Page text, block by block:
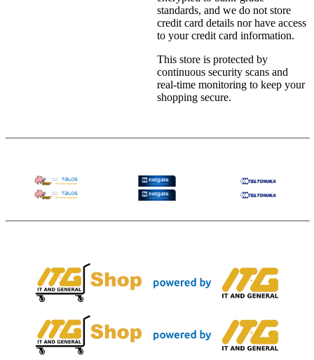
standards, and we do not store
credit card details nor have access
to your credit card information.
This store is protected by
continuous security scans and
real-time monitoring to keep your
shopping secure.